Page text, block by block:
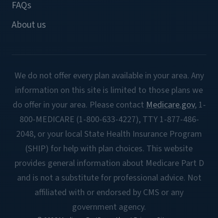
FAQs
About us
We do not offer every plan available in your area. Any
information on this site is limited to those plans we
do offer in your area. Please contact Medicare.gov, 1-
800-MEDICARE (1-800-633-4227), TTY 1-877-486-
2048, or your local State Health Insurance Program
(SHIP) for help with plan choices. This website
provides general information about Medicare Part D
and is not a substitute for professional advice. Not
affiliated with or endorsed by CMS or any
government agency.